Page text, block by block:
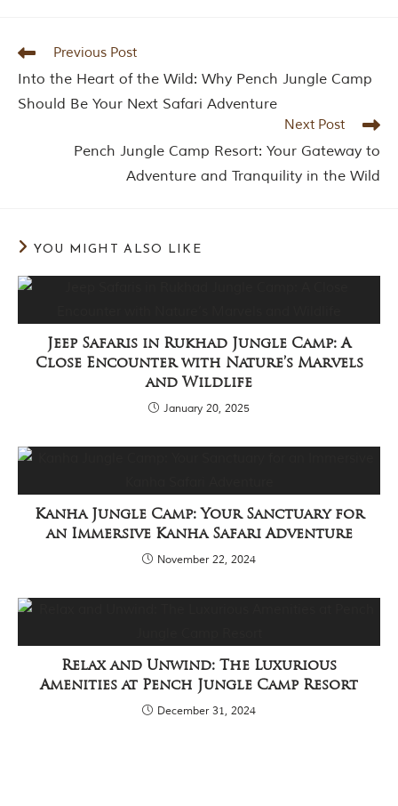
Previous Post
Into the Heart of the Wild: Why Pench Jungle Camp
Should Be Your Next Safari Adventure
Next Post
Pench Jungle Camp Resort: Your Gateway to
Adventure and Tranquility in the Wild
YOU MIGHT ALSO LIKE
Jeep Safaris in Rukhad Jungle Camp: A
Close Encounter with Nature’s Marvels
and Wildlife
January 20, 2025
Kanha Jungle Camp: Your Sanctuary for
an Immersive Kanha Safari Adventure
November 22, 2024
Relax and Unwind: The Luxurious
Amenities at Pench Jungle Camp Resort
December 31, 2024